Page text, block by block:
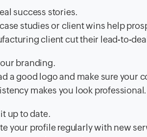
success stories.
studies or client wins help
client cut their lead-to-
branding.
a good logo and make sure your
makes you look professional.
up to date.
your profile regularly with new